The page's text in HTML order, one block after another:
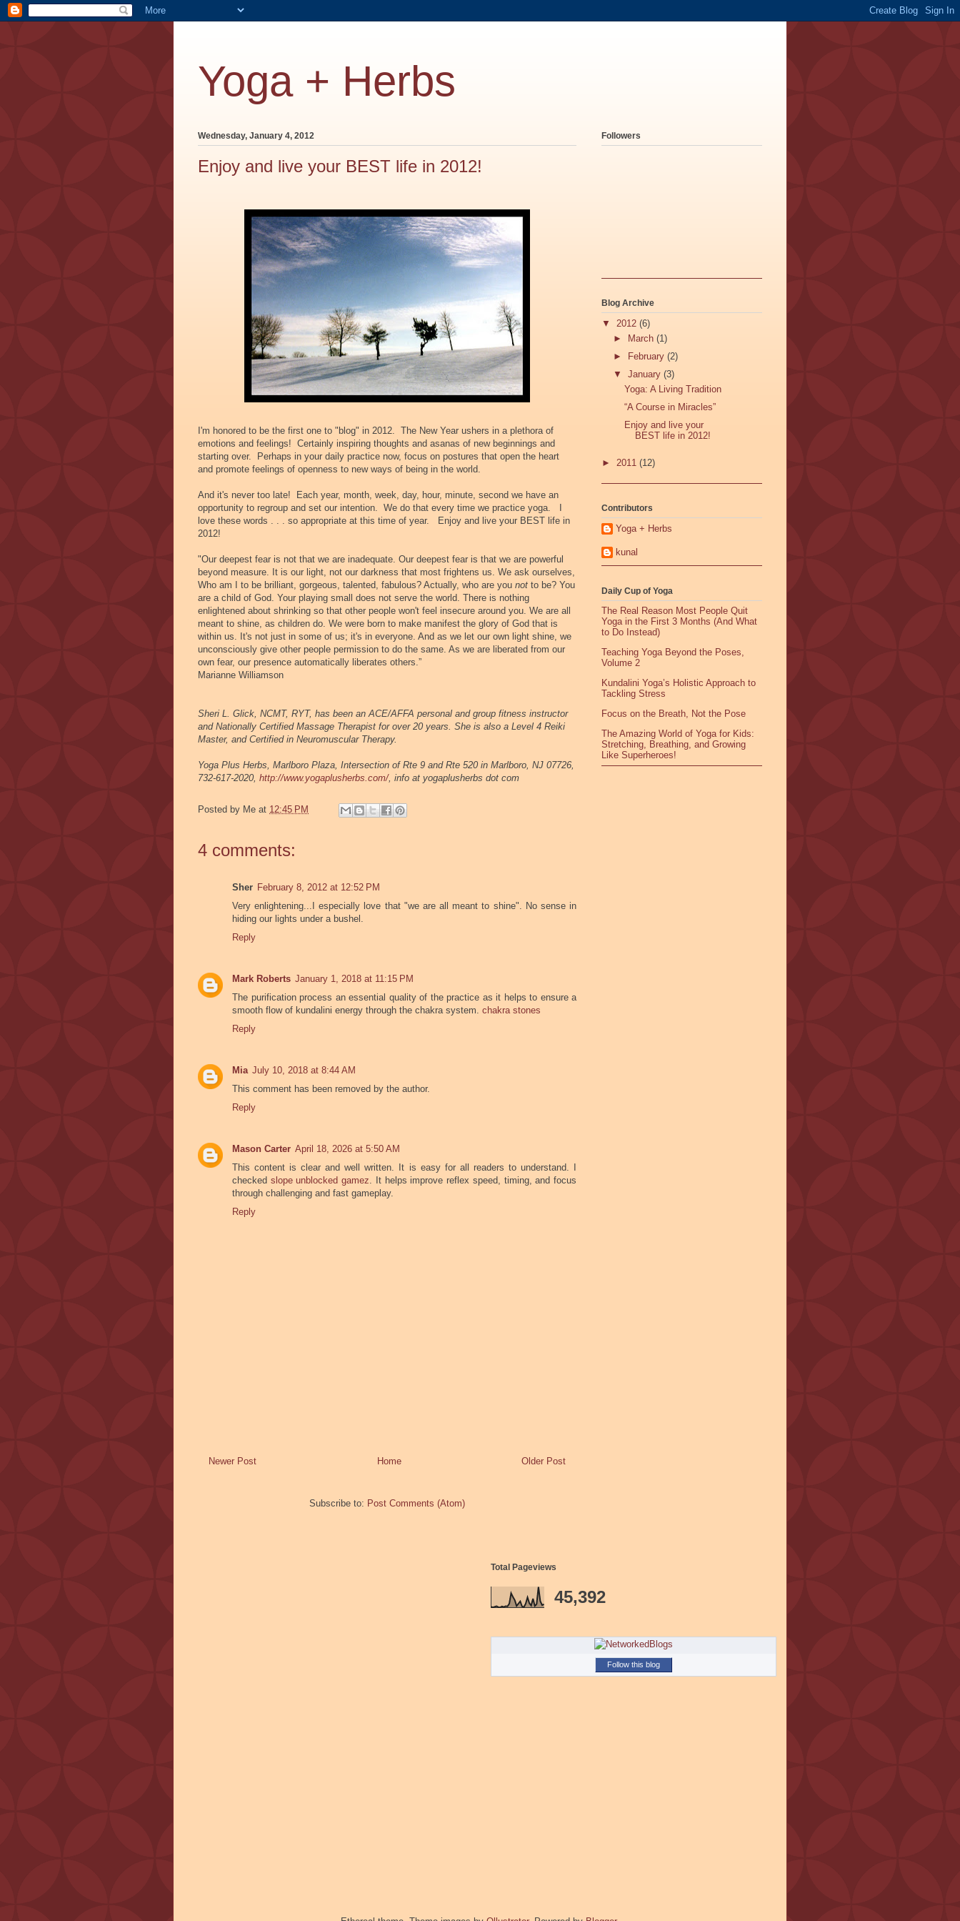
Yoga + Herbs
Wednesday, January 4, 2012
Enjoy and live your BEST life in 2012!
I'm honored to be the first one to "blog" in 2012. The New Year ushers in a plethora of
emotions and feelings! Certainly inspiring thoughts and asanas of new beginnings and
starting over. Perhaps in your daily practice now, focus on postures that open the heart
and promote feelings of openness to new ways of being in the world.
And it's never too late! Each year, month, week, day, hour, minute, second we have an
opportunity to regroup and set our intention. We do that every time we practice yoga. I
love these words . . . so appropriate at this time of year. Enjoy and live your BEST life in
2012!
"Our deepest fear is not that we are inadequate. Our deepest fear is that we are powerful
beyond measure. It is our light, not our darkness that most frightens us. We ask ourselves,
Who am I to be brilliant, gorgeous, talented, fabulous? Actually, who are you not to be? You
are a child of God. Your playing small does not serve the world. There is nothing
enlightened about shrinking so that other people won't feel insecure around you. We are all
meant to shine, as children do. We were born to make manifest the glory of God that is
within us. It's not just in some of us; it's in everyone. And as we let our own light shine, we
unconsciously give other people permission to do the same. As we are liberated from our
own fear, our presence automatically liberates others. ”
Marianne Williamson
Sheri L. Glick, NCMT, RYT, has been an ACE/AFFA personal and group fitness instructor
and Nationally Certified Massage Therapist for over 20 years. She is also a Level 4 Reiki
Master, and Certified in Neuromuscular Therapy.
Yoga Plus Herbs, Marlboro Plaza, Intersection of Rte 9 and Rte 520 in Marlboro, NJ 07726,
732-617-2020, http://www.yogaplusherbs.com/, info at yogaplusherbs dot com
Posted by Me at 12:45 PM
4 comments:
Sher February 8, 2012 at 12:52 PM
Very enlightening...I especially love that "we are all meant to shine". No sense in
hiding our lights under a bushel.
Reply
Mark Roberts January 1, 2018 at 11:15 PM
The purification process an essential quality of the practice as it helps to ensure a
smooth flow of kundalini energy through the chakra system. chakra stones
Reply
Mia July 10, 2018 at 8:44 AM
This comment has been removed by the author.
Reply
Mason Carter April 18, 2026 at 5:50 AM
This content is clear and well written. It is easy for all readers to understand. I
checked slope unblocked gamez. It helps improve reflex speed, timing, and focus
through challenging and fast gameplay.
Reply
Newer Post Older Post
Home
Subscribe to: Post Comments (Atom)
Followers
Blog Archive
▼ 2012 (6)
►
March (1)
►
February (2)
▼ January (3)
Yoga: A Living Tradition
“A Course in Miracles”
Enjoy and live your
BEST life in 2012!
► 2011 (12)
Contributors
Yoga + Herbs
kunal
Daily Cup of Yoga
The Real Reason Most People Quit
Yoga in the First 3 Months (And What
to Do Instead)
Teaching Yoga Beyond the Poses,
Volume 2
Kundalini Yoga’s Holistic Approach to
Tackling Stress
Focus on the Breath, Not the Pose
The Amazing World of Yoga for Kids:
Stretching, Breathing, and Growing
Like Superheroes!
Total Pageviews
45,392
Follow this blog